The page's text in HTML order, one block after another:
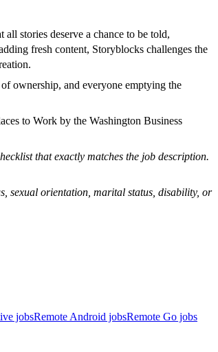
stories deserve a chance to be told,
fresh content, Storyblocks challenges the
ownership, and everyone emptying the
to Work by the Washington Business
that exactly matches the job description.
sexual orientation, marital status, disability, or
jobsRemote Android jobsRemote Go jobs